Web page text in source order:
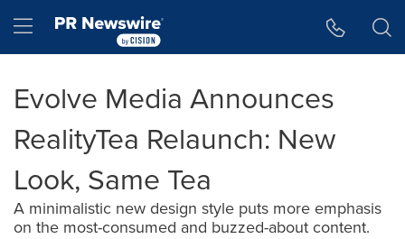
Hamburger menu
Evolve Media Announces
RealityTea Relaunch: New
Look, Same Tea
A minimalistic new design style puts more emphasis
on the most-consumed and buzzed-about content.